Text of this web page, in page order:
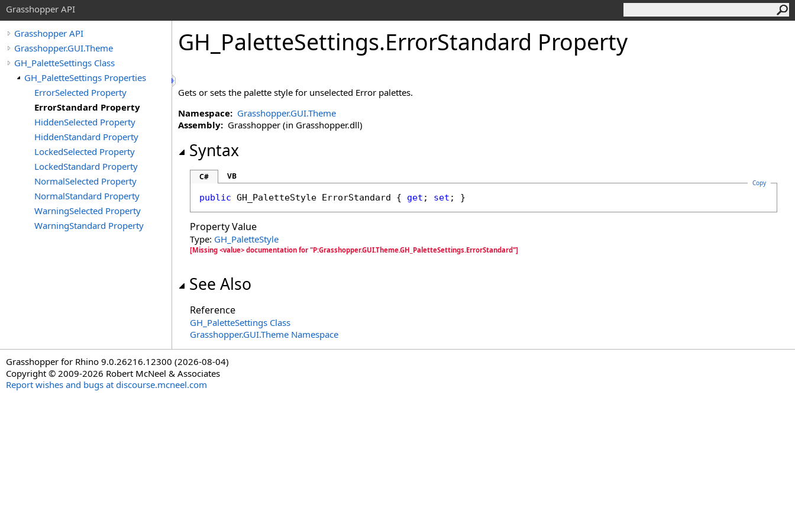
Grasshopper API
Grasshopper API
Grasshopper.GUI.Theme
GH_PaletteSettings Class
GH_PaletteSettings Properties
ErrorSelected Property
ErrorStandard Property
HiddenSelected Property
HiddenStandard Property
LockedSelected Property
LockedStandard Property
NormalSelected Property
NormalStandard Property
WarningSelected Property
WarningStandard Property
GH_PaletteSettings.ErrorStandard Property
Gets or sets the palette style for unselected Error palettes.
Namespace: Grasshopper.GUI.Theme
Assembly: Grasshopper (in Grasshopper.dll)
Syntax
C# VB
Copy
public GH_PaletteStyle ErrorStandard { get ; set ; }
Property Value
Type: GH_PaletteStyle
[Missing <value> documentation for "P:Grasshopper.GUI.Theme.GH_PaletteSettings.ErrorStandard"]
See Also
Reference
GH_PaletteSettings Class
Grasshopper.GUI.Theme Namespace
Grasshopper for Rhino 9.0.26216.12300 (2026-08-04)
Copyright © 2009-2026 Robert McNeel & Associates
Report wishes and bugs at discourse.mcneel.com